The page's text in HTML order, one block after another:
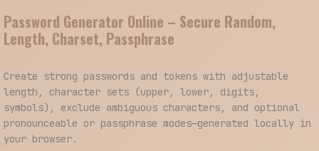
Password Generator Online – Secure Random,
Length, Charset, Passphrase
Create strong passwords and tokens with adjustable
length, character sets (upper, lower, digits,
symbols), exclude ambiguous characters, and optional
pronounceable or passphrase modes—generated locally in
your browser.